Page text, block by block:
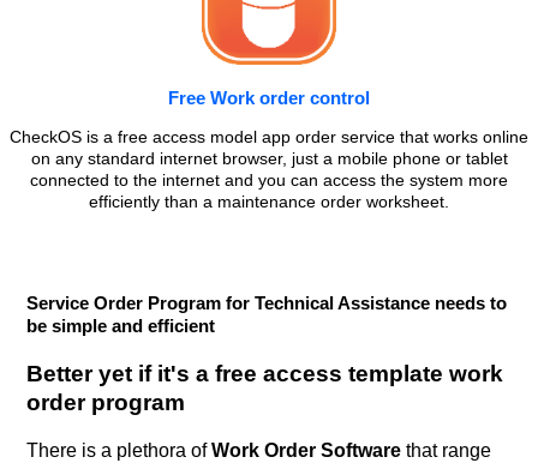
Free Work order control
CheckOS is a free access model app order service that works online
on any standard internet browser, just a mobile phone or tablet
connected to the internet and you can access the system more
efficiently than a maintenance order worksheet.
Service Order Program for Technical Assistance needs to
be simple and efficient
Better yet if it's a free access template work
order program
There is a plethora ofWork Order Software that range